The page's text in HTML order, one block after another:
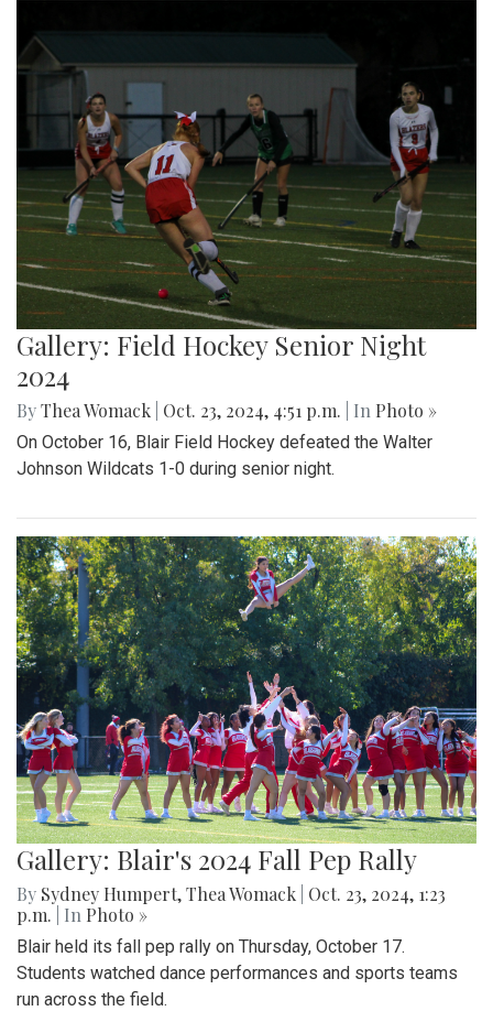
Gallery: Field Hockey Senior Night
2024
ByThea Womack Oct. 23, 2024, 4:51 p.m. | In Photo »
On October 16, Blair Field Hockey defeated the Walter
Johnson Wildcats 1-0 during senior night.
Gallery: Blair's 2024 Fall Pep Rally
By Sydney Humpert,Thea Womack Oct. 23, 2024, 1:23
p.m.
| In Photo »
Blair held its fall pep rally on Thursday, October 17.
Students watched dance performances and sports teams
run across the field.